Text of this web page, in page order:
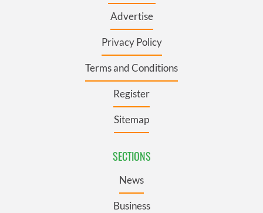
Advertise
Privacy Policy
Terms and Conditions
Register
Sitemap
SECTIONS
News
Business